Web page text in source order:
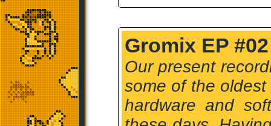
Gromix EP
Our present
some of the
hardware and